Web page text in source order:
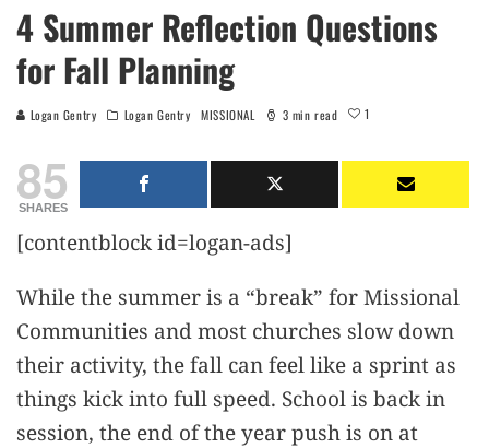
4 Summer Reflection Questions
for Fall Planning
Logan Gentry Logan Gentry MISSIONAL 3 min read 1
85
SHARES
[contentblock id=logan-ads]
While the summer is a “break” for Missional
Communities and most churches slow down
their activity, the fall can feel like a sprint as
things kick into full speed. School is back in
session, the end of the year push is on at